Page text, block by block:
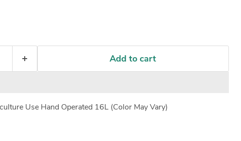
Add to cart
Use Hand Operated 16L (Color May Vary)